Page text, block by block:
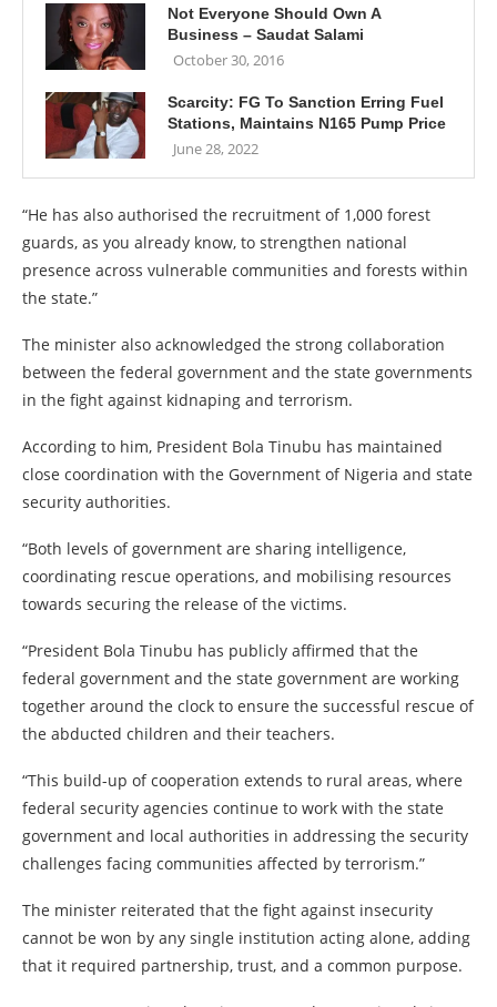
Not Everyone Should Own A
Business – Saudat Salami
October 30, 2016
Scarcity: FG To Sanction Erring Fuel
Stations, Maintains N165 Pump Price
June 28, 2022
“He has also authorised the recruitment of 1,000 forest
guards, as you already know, to strengthen national
presence across vulnerable communities and forests within
the state.”
The minister also acknowledged the strong collaboration
between the federal government and the state governments
in the fight against kidnaping and terrorism.
According to him, President Bola Tinubu has maintained
close coordination with the Government of Nigeria and state
security authorities.
“Both levels of government are sharing intelligence,
coordinating rescue operations, and mobilising resources
towards securing the release of the victims.
“President Bola Tinubu has publicly affirmed that the
federal government and the state government are working
together around the clock to ensure the successful rescue of
the abducted children and their teachers.
“This build-up of cooperation extends to rural areas, where
federal security agencies continue to work with the state
government and local authorities in addressing the security
challenges facing communities affected by terrorism.”
The minister reiterated that the fight against insecurity
cannot be won by any single institution acting alone, adding
that it required partnership, trust, and a common purpose.